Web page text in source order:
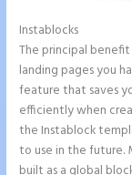
Instablocks
The principal
landing pages you
feature that saves
efficiently when
the Instablock
to use in the future.